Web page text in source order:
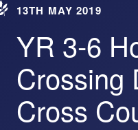
13TH MAY 2019
YR 3-6
Crossing
Cross